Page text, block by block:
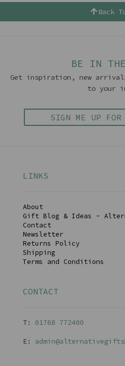
Back
BE IN THE
Get inspiration, new
to your
SIGN ME UP FOR
LINKS
About
Gift Blog & Ideas -
Contact
Newsletter
Returns Policy
Shipping
Terms and Conditions
CONTACT
T: 01768 772400
E: